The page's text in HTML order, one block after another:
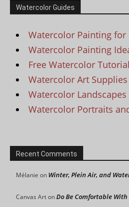
Watercolor Guides
Watercolor Painting for
Watercolor Painting
Free Watercolor
Watercolor Art Supplies
Watercolor Landscapes
Watercolor Portraits
Recent Comments
Mélanie on Winter, Plein Air, and
Canvas ArtonDo Be Comfortable